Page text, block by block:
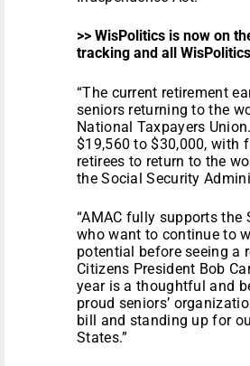
>> WisPolitics is now on
tracking and all
“The current retirement
seniors returning to the
National Taxpayers
$19,560 to $30,000, with
retirees to return to the
the Social Security
“AMAC fully supports
who want to continue to
potential before seeing a
Citizens President Bob
year is a thoughtful and
proud seniors’
bill and standing up for
States.”